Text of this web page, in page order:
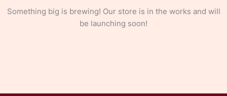
Something big is brewing! Our store is in the works and will
be launching soon!